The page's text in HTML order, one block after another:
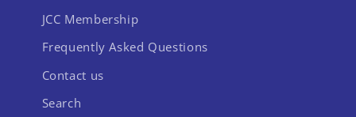
JCC Membership
Frequently Asked Questions
Contact us
Search